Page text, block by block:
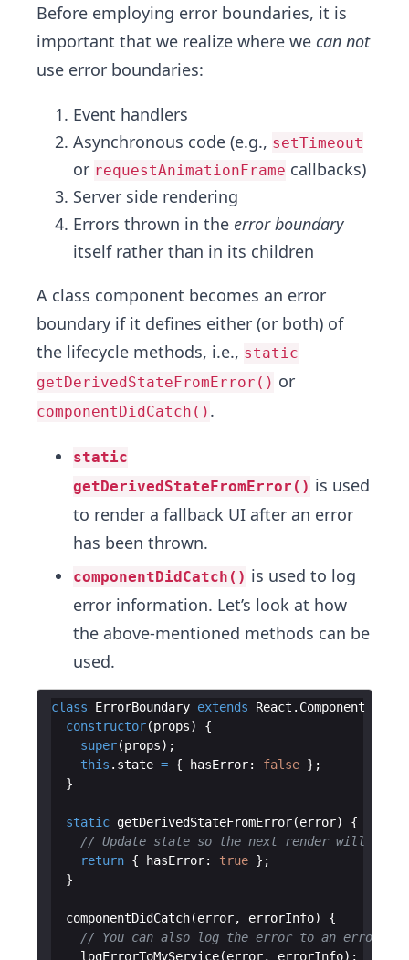
Before employing error boundaries, it is
important that we realize where we can not
use error boundaries:
Event handlers
Asynchronous code (e.g., setTimeout
or requestAnimationFrame callbacks)
Server side rendering
Errors thrown in the error boundary
itself rather than in its children
A class component becomes an error
boundary if it defines either (or both) of
the lifecycle methods, i.e., static
getDerivedStateFromError() or
componentDidCatch() .
static
getDerivedStateFromError() is used
to render a fallback UI after an error
has been thrown.
componentDidCatch() is used to log
error information. Let’s look at how
the above-mentioned methods can be
used.
class ErrorBoundary extends React . Component
constructor(props)
{
super(props) ;
this . state = { hasError: false } ;
}
static getDerivedStateFromError(error)
{
// Update state so the next render will
return { hasError: true } ;
}
componentDidCatch(error, errorInfo)
{
// You can also log the error to an error
logErrorToMyService(error, errorInfo) ;